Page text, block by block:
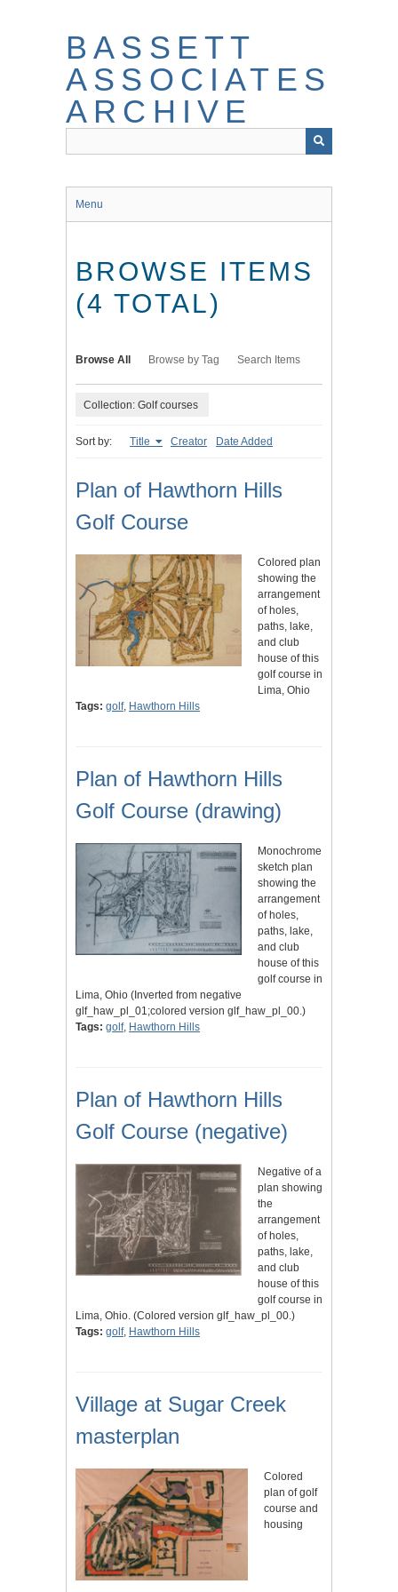
BASSETT
ASSOCIATES
ARCHIVE
Menu
BROWSE ITEMS
(4 TOTAL)
Browse All Browse by Tag Search Items
Collection: Golf courses
Sort by: Title Creator Date Added
Plan of Hawthorn Hills
Golf Course
Colored plan
showing the
arrangement
of holes,
paths, lake,
and club
house of this
golf course in
Lima, Ohio
Tags: golf, Hawthorn Hills
Plan of Hawthorn Hills
Golf Course (drawing)
Monochrome
sketch plan
showing the
arrangement
of holes,
paths, lake,
and club
house of this
golf course in
Lima, Ohio (Inverted from negative
glf_haw_pl_01;colored version glf_haw_pl_00.)
Tags: golf, Hawthorn Hills
Plan of Hawthorn Hills
Golf Course (negative)
Negative of a
plan showing
the
arrangement
of holes,
paths, lake,
and club
house of this
golf course in
Lima, Ohio. (Colored version glf_haw_pl_00.)
Tags: golf, Hawthorn Hills
Village at Sugar Creek
masterplan
Colored
plan of golf
course and
housing